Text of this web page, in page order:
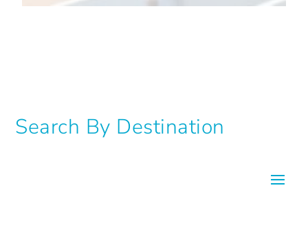
Search By Destination